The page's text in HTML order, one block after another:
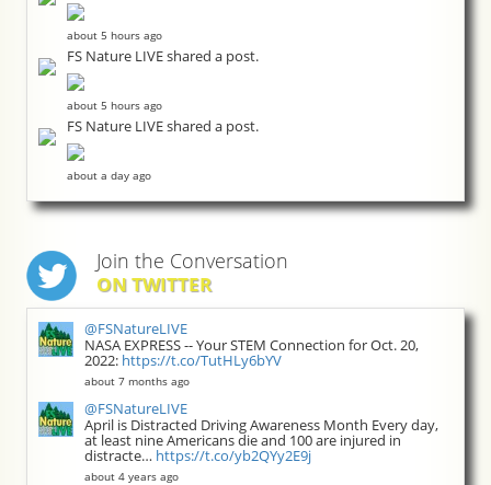
about 5 hours ago
FS Nature LIVE shared a post.
about 5 hours ago
FS Nature LIVE shared a post.
about a day ago
Join the Conversation
ON TWITTER
@FSNatureLIVE
NASA EXPRESS -- Your STEM Connection for Oct. 20,
2022: https://t.co/TutHLy6bYV
about 7 months ago
@FSNatureLIVE
April is Distracted Driving Awareness Month Every day,
at least nine Americans die and 100 are injured in
distracte… https://t.co/yb2QYy2E9j
about 4 years ago